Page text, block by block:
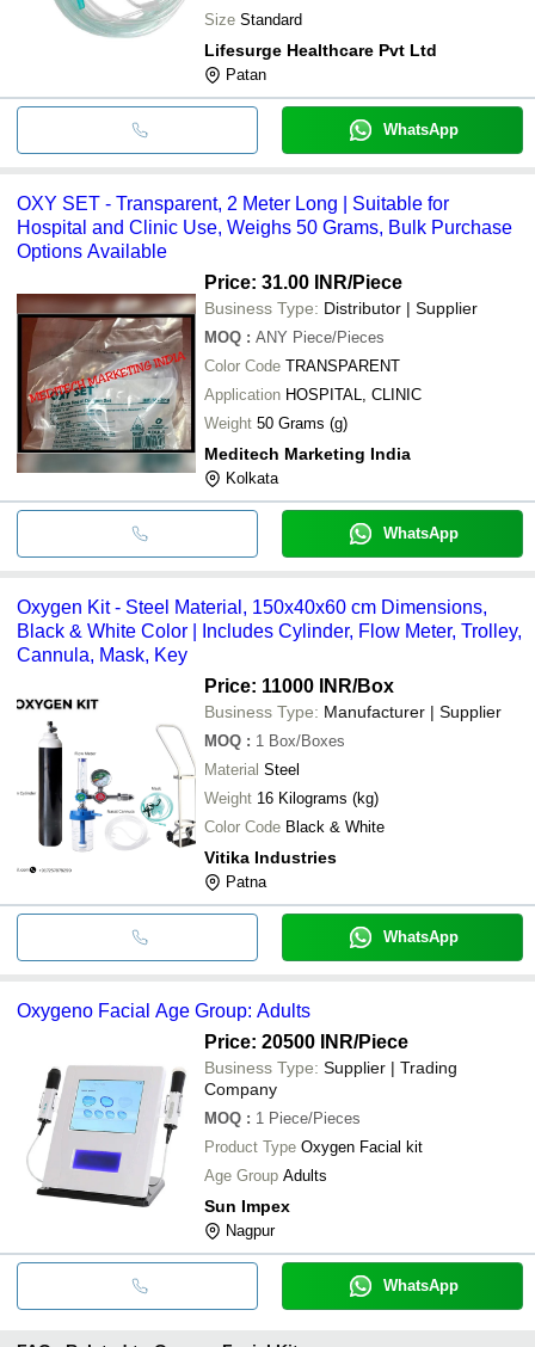
Size Standard
Lifesurge Healthcare Pvt Ltd
Patan
WhatsApp
OXY SET - Transparent, 2 Meter Long | Suitable for
Hospital and Clinic Use, Weighs 50 Grams, Bulk Purchase
Options Available
Price: 31.00 INR/Piece
Business Type: Distributor | Supplier
MOQ : ANY Piece/Pieces
Color Code TRANSPARENT
Application HOSPITAL, CLINIC
Weight 50 Grams (g)
Meditech Marketing India
Kolkata
WhatsApp
Oxygen Kit - Steel Material, 150x40x60 cm Dimensions,
Black & White Color | Includes Cylinder, Flow Meter, Trolley,
Cannula, Mask, Key
Price: 11000 INR/Box
Business Type: Manufacturer | Supplier
MOQ : 1 Box/Boxes
Material Steel
Weight
16 Kilograms (kg)
Color Code Black & White
Vitika Industries
Patna
WhatsApp
Oxygeno Facial Age Group: Adults
Price: 20500 INR/Piece
Business Type: Supplier | Trading
Company
MOQ : 1 Piece/Pieces
Product Type Oxygen Facial kit
Age Group Adults
Sun Impex
Nagpur
WhatsApp